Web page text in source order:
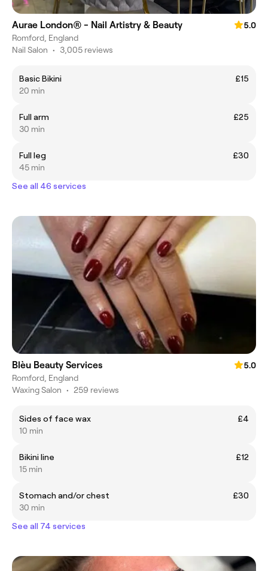
Aurae London® - Nail Artistry & Beauty
5.0
Romford, England
Nail Salon • 3,005 reviews
Basic Bikini
£15
20 min
Full arm
£25
30 min
Full leg
£30
45 min
See all 46 services
Blèu Beauty Services
5.0
Romford, England
Waxing Salon • 259 reviews
Sides of face wax
£4
10 min
Bikini line
£12
15 min
Stomach and/or chest
£30
30 min
See all 74 services